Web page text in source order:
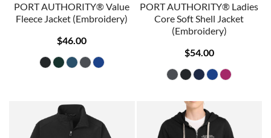
PORT AUTHORITY® Value
Fleece Jacket (Embroidery)
$46.00
PORT AUTHORITY® Ladies
Core Soft Shell Jacket
(Embroidery)
$54.00